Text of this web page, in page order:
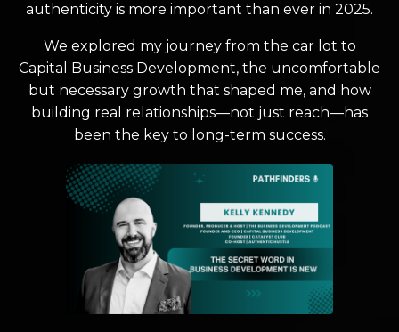
authenticity is more important than ever in 2025.
We explored my journey from the car lot to
Capital Business Development, the uncomfortable
but necessary growth that shaped me, and how
building real relationships—not just reach—has
been the key to long-term success.